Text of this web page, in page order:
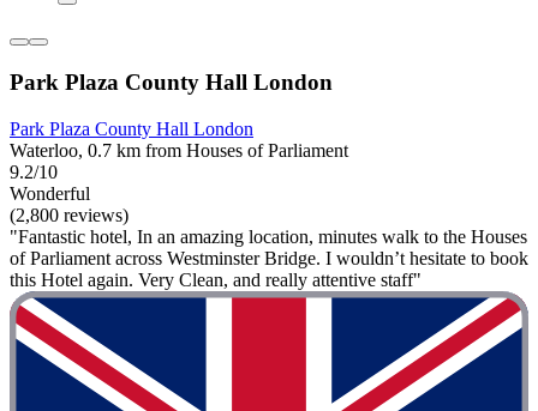
Park Plaza County Hall London
Park Plaza County Hall London
Waterloo, 0.7 km from Houses of Parliament
9.2/10
Wonderful
(2,800 reviews)
"Fantastic hotel, In an amazing location, minutes walk to the Houses
of Parliament across Westminster Bridge. I wouldn’t hesitate to book
this Hotel again. Very Clean, and really attentive staff"